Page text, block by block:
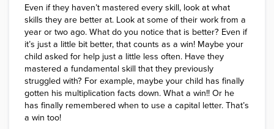
Even if they haven’t mastered every skill, look at what
skills they are better at. Look at some of their work from a
year or two ago. What do you notice that is better? Even if
it’s just a little bit better, that counts as a win! Maybe your
child asked for help just a little less often. Have they
mastered a fundamental skill that they previously
struggled with? For example, maybe your child has finally
gotten his multiplication facts down. What a win!! Or he
has finally remembered when to use a capital letter. That’s
a win too!